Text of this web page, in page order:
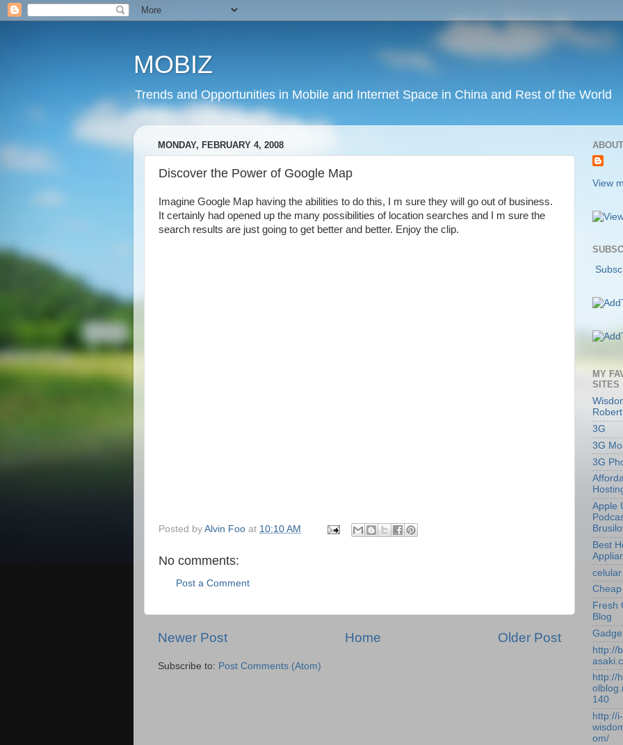
MOBIZ
Trends and Opportunities in Mobile and Internet Space in China and Rest of the World
MONDAY, FEBRUARY 4, 2008
Discover the Power of Google Map
Imagine Google Map having the abilities to do this, I m sure they will go out of business.
It certainly had opened up the many possibilities of location searches and I m sure the
search results are just going to get better and better. Enjoy the clip.
Posted by Alvin Foo at 10:10 AM
No comments:
Post a Comment
Newer Post Older Post
Home
Subscribe to: Post Comments (Atom)
View
MY
SITES
3G
3G
3G
Apple
Best
celular
Fresh
Blog
http://
http://
140
http://i-
om/